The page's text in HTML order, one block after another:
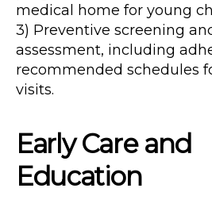
medical home for young
3) Preventive screening
assessment, including
recommended schedules
visits.
Early Care and
Education